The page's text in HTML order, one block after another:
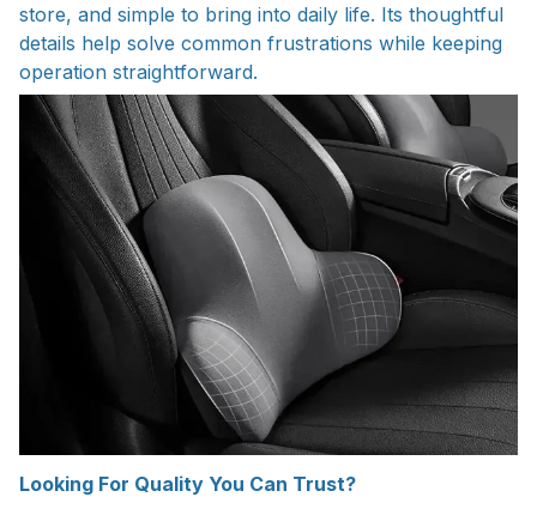
store, and simple to bring into daily life. Its thoughtful
details help solve common frustrations while keeping
operation straightforward.
Looking For Quality You Can Trust?